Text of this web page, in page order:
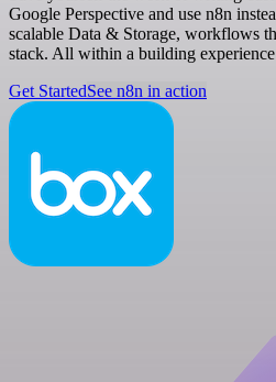
Google Perspective and use n8n
scalable Data & Storage, workflows
stack. All within a building
Get StartedSee n8n in action